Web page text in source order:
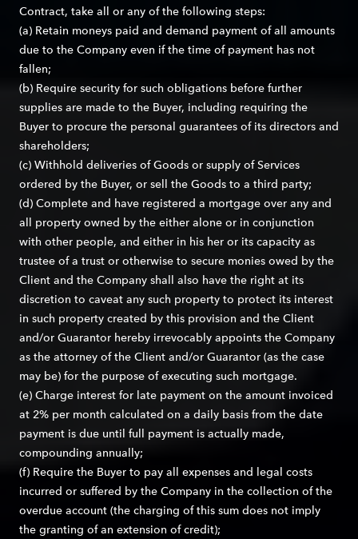
Contract, take all or any of the following steps:
(a) Retain moneys paid and demand payment of all amounts
due to the Company even if the time of payment has not
fallen;
(b) Require security for such obligations before further
supplies are made to the Buyer, including requiring the
Buyer to procure the personal guarantees of its directors and
shareholders;
(c) Withhold deliveries of Goods or supply of Services
ordered by the Buyer, or sell the Goods to a third party;
(d) Complete and have registered a mortgage over any and
all property owned by the either alone or in conjunction
with other people, and either in his her or its capacity as
trustee of a trust or otherwise to secure monies owed by the
Client and the Company shall also have the right at its
discretion to caveat any such property to protect its interest
in such property created by this provision and the Client
and/or Guarantor hereby irrevocably appoints the Company
as the attorney of the Client and/or Guarantor (as the case
may be) for the purpose of executing such mortgage.
(e) Charge interest for late payment on the amount invoiced
at 2% per month calculated on a daily basis from the date
payment is due until full payment is actually made,
compounding annually;
(f) Require the Buyer to pay all expenses and legal costs
incurred or suffered by the Company in the collection of the
overdue account (the charging of this sum does not imply
the granting of an extension of credit);